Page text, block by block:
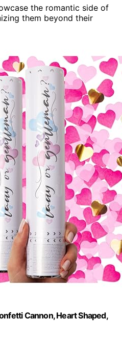
the romantic side of
them beyond their
Cannon, Heart Shaped,